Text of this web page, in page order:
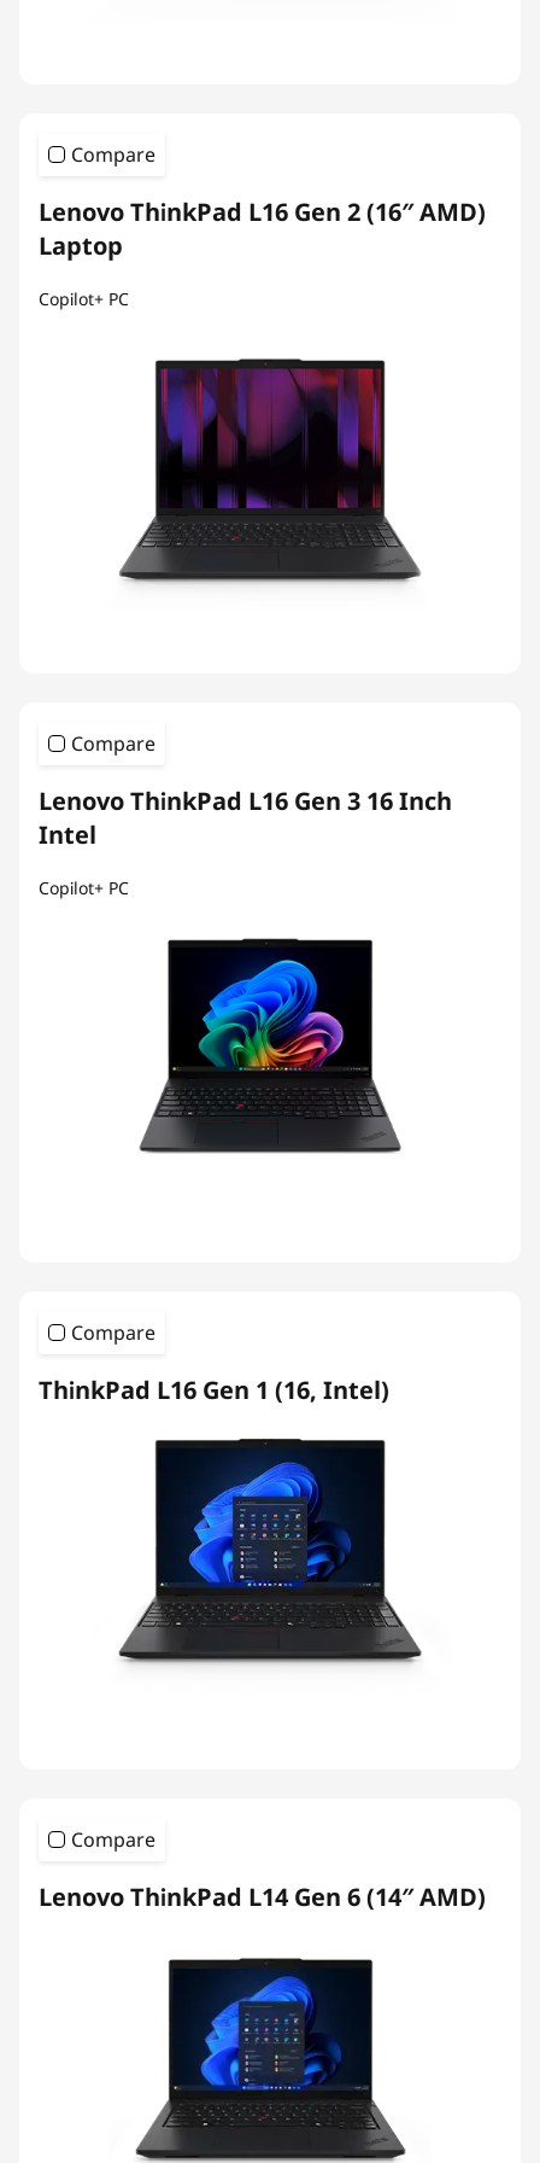
Compare
Lenovo ThinkPad L16 Gen 2 (16″ AMD)
Laptop
Copilot+ PC
Compare
Lenovo ThinkPad L16 Gen 3 16 Inch
Intel
Copilot+ PC
Compare
ThinkPad L16 Gen 1 (16, Intel)
Compare
Lenovo ThinkPad L14 Gen 6 (14″ AMD)